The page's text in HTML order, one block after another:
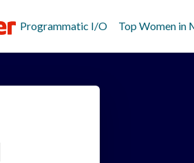
Programmatic I/O Top Women in